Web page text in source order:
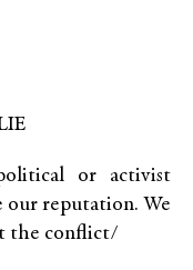
or activist
our reputation. We
the conflict/